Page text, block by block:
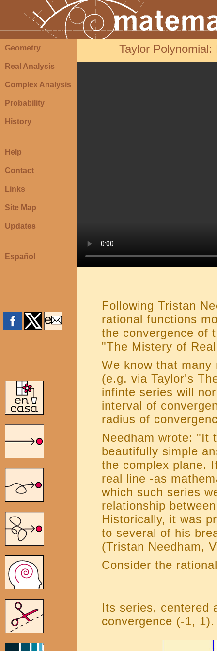
Geometry
Real Analysis
Complex Analysis
Probability
History
Help
Contact
Links
Site Map
Updates
Español
Taylor
Following Tristan
rational functions
the convergence of
"The Mistery of
We know that
(e.g. via Taylor's
infinte series will
interval of
radius of
Needham wrote: "It
beautifully simple
the complex plane.
real line -as
which such series
relationship
Historically, it was
to several of his
(Tristan Needham,
Consider the
Its series, centered
convergence (-1, 1).